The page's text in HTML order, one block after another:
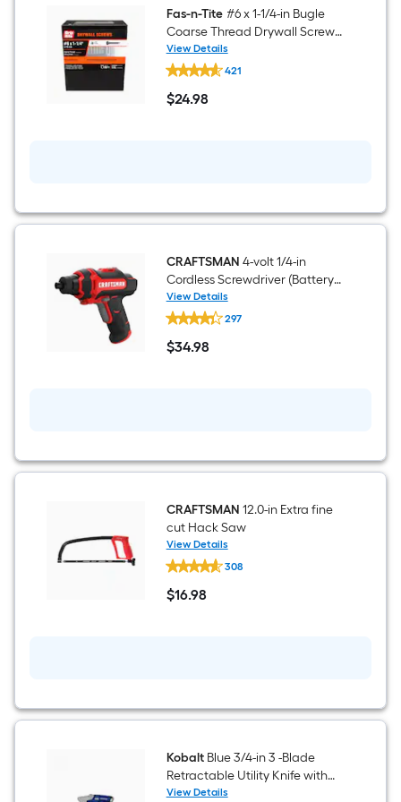
Fas-n-Tite #6 x 1-1/4-in Bugle
Coarse Thread Drywall Screws
5-lb
View Details
Fas-
n-
Tite
#6
Drywall
lb
421
$24.98
$24.98
CRAFTSMAN 4-volt 1/4-in
Cordless Screwdriver (Battery
Included and Charger
Included)
View Details
CRAFTSMAN
4-
volt
1/4-
Included)
297
$34.98
$34.98
CRAFTSMAN 12.0-in Extra fine
cut Hack Saw
View Details
CRAFTSMAN
12.0-
in
Extra
308
$16.98
$16.98
KobaltBlue 3/4-in 3 -Blade
Retractable Utility Knife with
On Tool Blade Storage
View Details